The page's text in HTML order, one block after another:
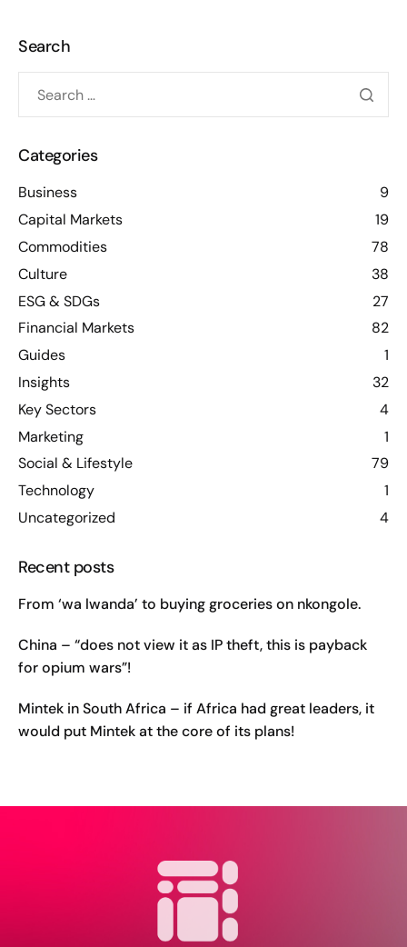
Search
Categories
Business
9
Capital Markets
19
Commodities
78
Culture
38
ESG & SDGs
27
Financial Markets
82
Guides
1
Insights
32
Key Sectors
4
Marketing
1
Social & Lifestyle
79
Technology
1
Uncategorized
4
Recent posts
From ‘wa lwanda’ to buying groceries on nkongole.
China – “does not view it as IP theft, this is payback
for opium wars”!
Mintek in South Africa – if Africa had great leaders, it
would put Mintek at the core of its plans!